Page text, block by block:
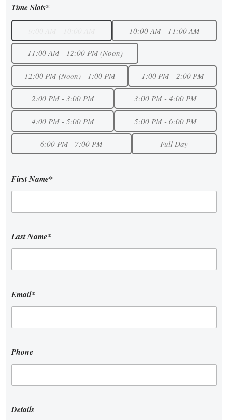
Time Slots*
10:00 AM - 11:00 AM
11:00 AM - 12:00 PM (Noon)
12:00 PM (Noon) - 1:00 PM 1:00 PM - 2:00 PM
2:00 PM - 3:00 PM 3:00 PM - 4:00 PM
4:00 PM - 5:00 PM 5:00 PM - 6:00 PM
6:00 PM - 7:00 PM Full Day
First Name*
Last Name*
Email*
Phone
Details